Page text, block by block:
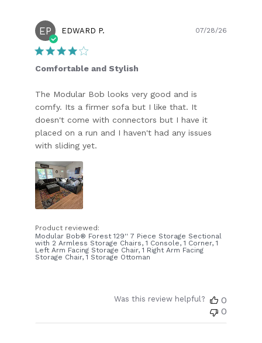
EP EDWARD P.
Comfortable and Stylish
The Modular Bob looks very good and is
comfy. Its a firmer sofa but I like that. It
doesn't come with connectors but I have it
placed on a run and I haven't had any issues
with sliding yet.
Product reviewed:
Modular Bob® Forest 129'' 7 Piece Storage Sectional
with 2 Armless Storage Chairs, 1 Console, 1 Corner, 1
Left Arm Facing Storage Chair, 1 Right Arm Facing
Storage Chair, 1 Storage Ottoman
07/28/26
Was this review helpful?
0
0